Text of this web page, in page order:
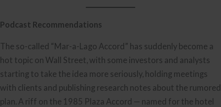
Podcast Recommendations
The so-called “Mar-a-Lago Accord” has suddenly become a
hot topic on Wall Street, with some investors and analysts
starting to take the idea more seriously, holding meetings
with clients and publishing research notes about the rumored
plan. A riff on the 1985 Plaza Accord — named for the hotel